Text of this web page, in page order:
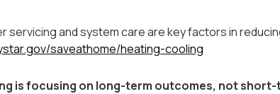
servicing and system care are key factors in
saveathome/heating-cooling
is focusing on long-term outcomes, not